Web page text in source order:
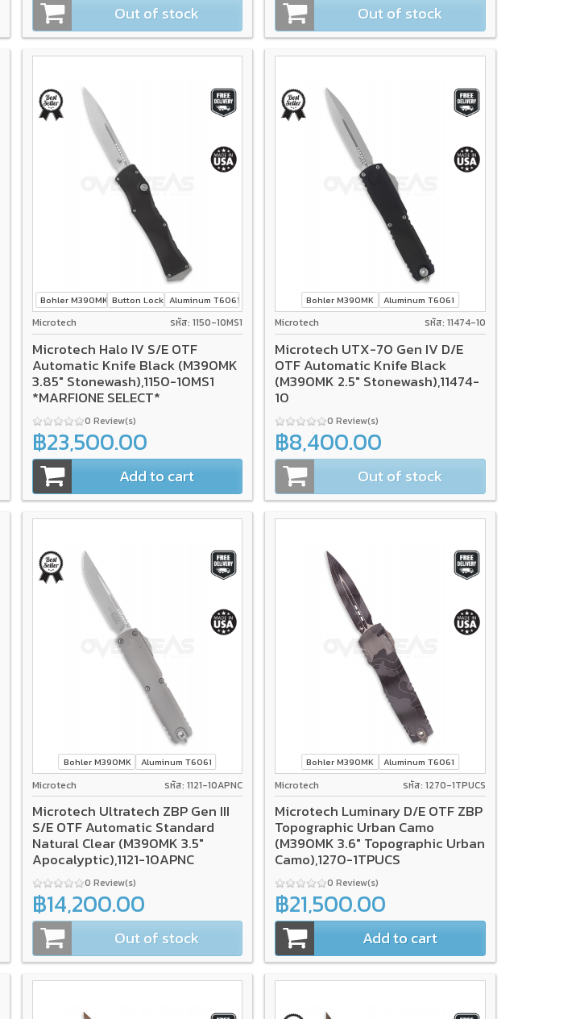
Out of stock Out of stock
Bohler M390MK Button Lock Aluminum T6061
Microtech รหัส: 1150-10MS1
Microtech Halo IV S/E OTF
Automatic Knife Black (M390MK
3.85" Stonewash),1150-10MS1
*MARFIONE SELECT*
0 Review(s)
฿23,500.00
Add to cart
Bohler M390MK Aluminum T6061
Microtech รหัส: 11474-10
Microtech UTX-70 Gen IV D/E
OTF Automatic Knife Black
(M390MK 2.5" Stonewash),11474-
10
0 Review(s)
฿8,400.00
Out of stock
Bohler M390MK Aluminum T6061
Microtech รหัส: 1121-10APNC
Microtech Ultratech ZBP Gen III
S/E OTF Automatic Standard
Natural Clear (M390MK 3.5"
Apocalyptic),1121-10APNC
0 Review(s)
฿14,200.00
Out of stock
Bohler M390MK Aluminum T6061
Microtech รหัส: 1270-1TPUCS
Microtech Luminary D/E OTF ZBP
Topographic Urban Camo
(M390MK 3.6" Topographic Urban
Camo),1270-1TPUCS
0 Review(s)
฿21,500.00
Add to cart